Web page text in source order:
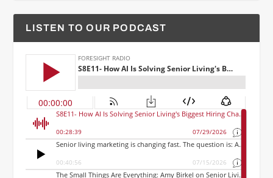
LISTEN TO OUR PODCAST